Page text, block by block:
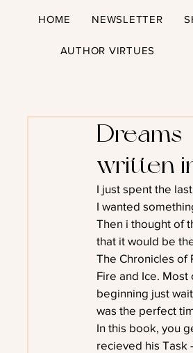
HOME NEWSLETTER
AUTHOR VIRTUES
Dreams
written
I just spent the
I wanted
Then i thought of
that it would be
The Chronicles of
Fire and Ice.
beginning just
was the perfect
In this book, you
recieved his Task